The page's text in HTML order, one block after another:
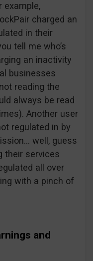
example,
charged an
in their
tell me who’s
an inactivity
businesses
reading the
always be read
Another user
regulated in by
well, guess
their services
all over
with a pinch of
and